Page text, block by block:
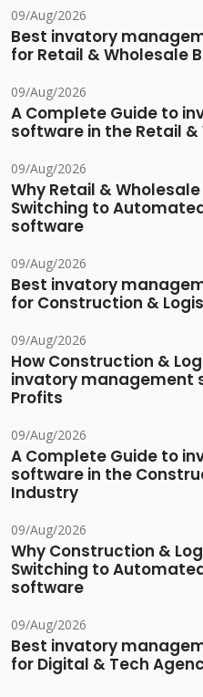
09/Aug/2026
Best invatory
for Retail & Wholesale
09/Aug/2026
A Complete Guide to
software in the Retail
09/Aug/2026
Why Retail &
Switching to
software
09/Aug/2026
Best invatory
for Construction &
09/Aug/2026
How Construction &
invatory management
Profits
09/Aug/2026
A Complete Guide to
software in the
Industry
09/Aug/2026
Why Construction &
Switching to
software
09/Aug/2026
Best invatory
for Digital & Tech